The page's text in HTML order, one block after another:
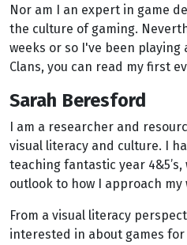
Nor am I an expert in game
the culture of gaming.
weeks or so I've been playing
Clans, you can read my first
Sarah Beresford
I am a researcher and
visual literacy and culture. I
teaching fantastic year
outlook to how I approach my
From a visual literacy
interested in about games